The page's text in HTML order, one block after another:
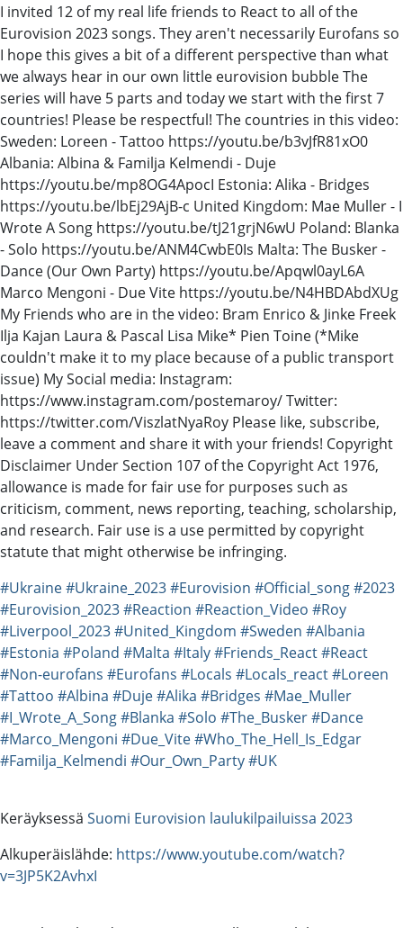
I invited 12 of my real life friends to React to all of the
Eurovision 2023 songs. They aren't necessarily Eurofans so
I hope this gives a bit of a different perspective than what
we always hear in our own little eurovision bubble The
series will have 5 parts and today we start with the first 7
countries! Please be respectful! The countries in this video:
Sweden: Loreen - Tattoo https://youtu.be/b3vJfR81xO0
Albania: Albina & Familja Kelmendi - Duje
https://youtu.be/mp8OG4ApocI Estonia: Alika - Bridges
https://youtu.be/lbEj29AjB-c United Kingdom: Mae Muller - I
Wrote A Song https://youtu.be/tJ21grjN6wU Poland: Blanka
- Solo https://youtu.be/ANM4CwbE0Is Malta: The Busker -
Dance (Our Own Party) https://youtu.be/Apqwl0ayL6A
Marco Mengoni - Due Vite https://youtu.be/N4HBDAbdXUg
My Friends who are in the video: Bram Enrico & Jinke Freek
Ilja Kajan Laura & Pascal Lisa Mike* Pien Toine (*Mike
couldn't make it to my place because of a public transport
issue) My Social media: Instagram:
https://www.instagram.com/postemaroy/ Twitter:
https://twitter.com/ViszlatNyaRoy Please like, subscribe,
leave a comment and share it with your friends! Copyright
Disclaimer Under Section 107 of the Copyright Act 1976,
allowance is made for fair use for purposes such as
criticism, comment, news reporting, teaching, scholarship,
and research. Fair use is a use permitted by copyright
statute that might otherwise be infringing.
#Ukraine#Ukraine_2023#Eurovision #Official_song#2023
#Eurovision_2023#Reaction #Reaction_Video #Roy
#Liverpool_2023#United_Kingdom #Sweden #Albania
#Estonia #Poland #Malta #Italy#Friends_React#React
#Non-eurofans #Eurofans #Locals #Locals_react#Loreen
#Tattoo #Albina #Duje#Alika #Bridges #Mae_Muller
#I_Wrote_A_Song#Blanka #Solo #The_Busker#Dance
#Marco_Mengoni #Due_Vite#Who_The_Hell_Is_Edgar
#Familja_Kelmendi #Our_Own_Party#UK
Keräyksessä Suomi Eurovision laulukilpailuissa 2023
Alkuperäislähde: https://www.youtube.com/watch?
v=3JP5K2AvhxI